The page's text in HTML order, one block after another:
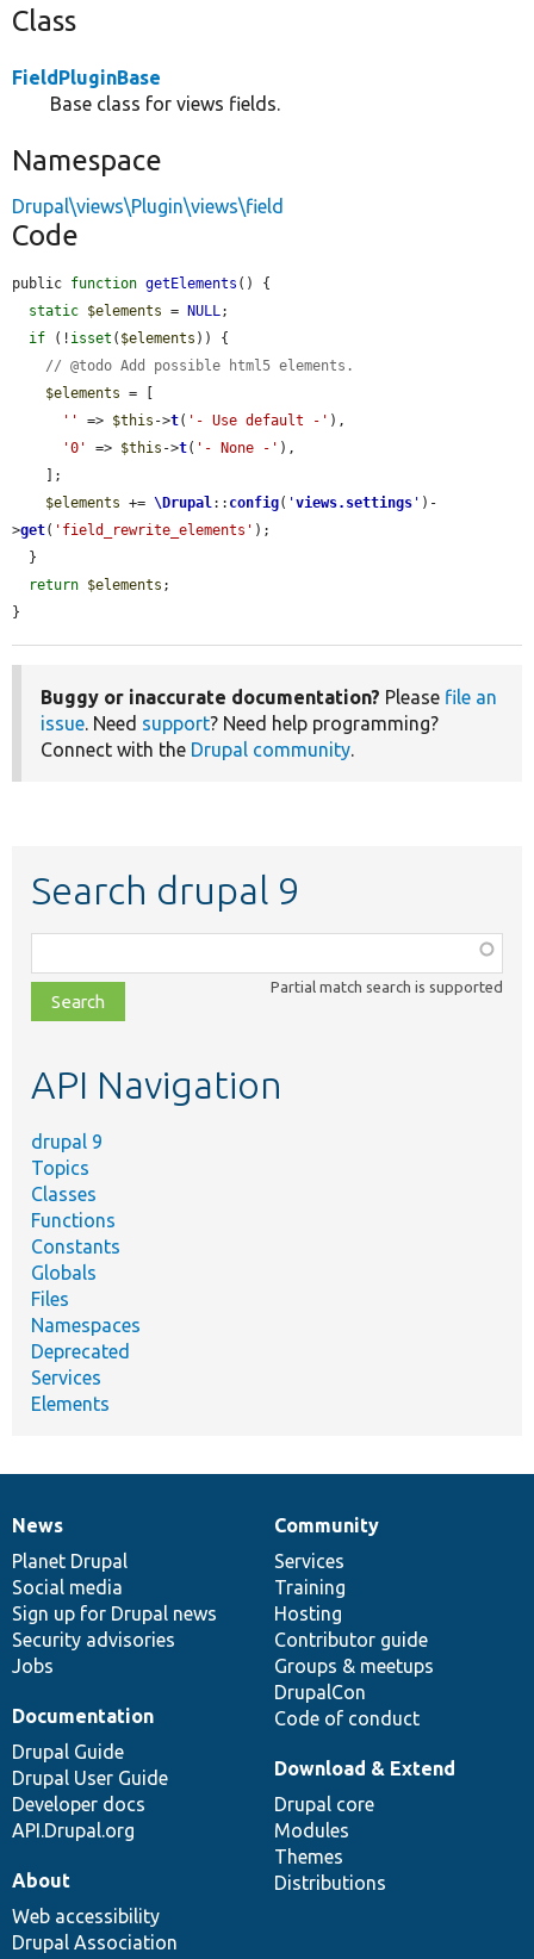
Class
FieldPluginBase
Base class for views fields.
Namespace
Drupal\views\Plugin\views\field
Code
public function getElements () {
static $elements = NULL ;
if (! isset ( $elements )) {
// @todo Add possible html5 elements.
$elements = [
''
=> $this ->t( '- Use default -' ),
'0'
=> $this ->t( '- None -' ),
$elements += \Drupal :: config( 'views.settings ' )-
>get( 'field_rewrite_elements' );
return $elements ;
}
Buggy or inaccurate documentation? Please file an
issue . Need support? Need help programming?
Connect with the Drupal community
Search drupal 9
class,
file,
topic,
Partial match search is supported
API Navigation
drupal 9
Topics
Classes
Functions
Constants
Globals
Files
Namespaces
Deprecated
Services
Elements
News
items
News
Planet Drupal
Social media
Sign up for Drupal news
Security advisories
Jobs
Our
community
Community
Services
Training
Hosting
Contributor guide
Groups & meetups
DrupalCon
Code of conduct
Documentation
Documentation
Drupal Guide
Drupal User Guide
Developer docs
API.Drupal.org
Drupal
code
base
Download & Extend
Drupal core
Modules
Themes
Distributions
Governance
of
community
About
Web accessibility
Drupal Association